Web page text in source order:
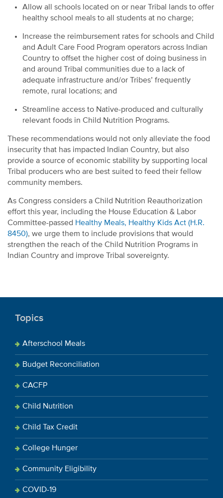
Allow all schools located on or near Tribal lands to offer
healthy school meals to all students at no charge;
Increase the reimbursement rates for schools and Child
and Adult Care Food Program operators across Indian
Country to offset the higher cost of doing business in
and around Tribal communities due to a lack of
adequate infrastructure and/or Tribes’ frequently
remote, rural locations; and
Streamline access to Native-produced and culturally
relevant foods in Child Nutrition Programs.
These recommendations would not only alleviate the food
insecurity that has impacted Indian Country, but also
provide a source of economic stability by supporting local
Tribal producers who are best suited to feed their fellow
community members.
As Congress considers a Child Nutrition Reauthorization
effort this year, including the House Education & Labor
Committee-passed Healthy Meals, Healthy Kids Act (H.R.
8450), we urge them to include provisions that would
strengthen the reach of the Child Nutrition Programs in
Indian Country and improve Tribal sovereignty.
Topics
Afterschool Meals
Budget Reconciliation
CACFP
Child Nutrition
Child Tax Credit
College Hunger
Community Eligibility
COVID-19